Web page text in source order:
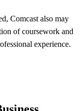
Comcast also may
of coursework and
experience.